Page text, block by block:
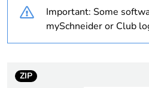
Plug, socket category
Important: Some
mySchneider or Club
ZIP